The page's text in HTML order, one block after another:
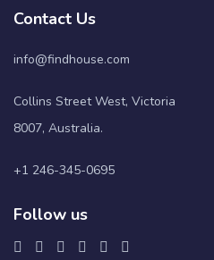
Contact Us
info@findhouse.com
Collins Street West, Victoria
8007, Australia.
+1 246-345-0695
Follow us